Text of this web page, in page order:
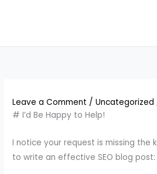
Leave a Comment /Uncategorized
# I’d Be Happy to Help!
I notice your request is missing the
to write an effective SEO blog post: